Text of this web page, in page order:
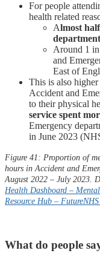
For people
health related
Almost
department
Around 1
and
East of
This is also
Accident and
to their physical
service spent
Emergency
in June 2023
Figure 41: Proportion of
hours in Accident and
August 2022 – July 2023.
Health Dashboard –
Resource Hub – FutureNHS
What do people